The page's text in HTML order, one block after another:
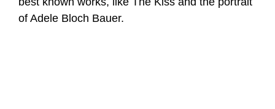
of Adele Bloch Bauer.